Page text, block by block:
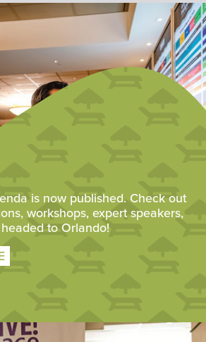
is now published. Check out
workshops, expert speakers,
to Orlando!